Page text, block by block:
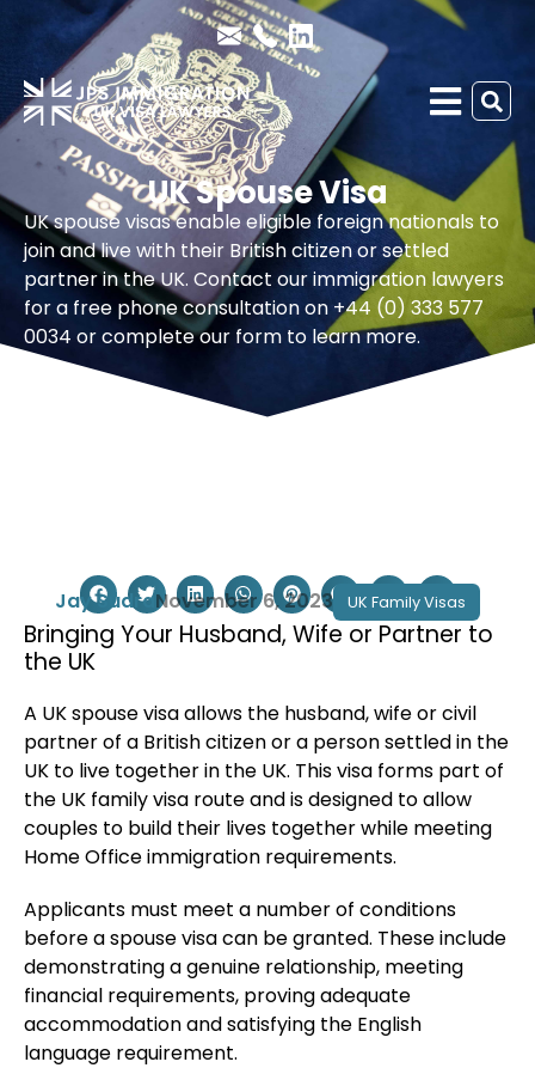
UK Spouse Visa
UK spouse visas enable eligible foreign nationals to
join and live with their British citizen or settled
partner in the UK. Contact our immigration lawyers
for a free phone consultation on +44 (0) 333 577
0034 or complete our form to learn more.
Jay SudraNovember 6, 2023 UK Family Visas
Bringing Your Husband, Wife or Partner to
the UK
A UK spouse visa allows the husband, wife or civil
partner of a British citizen or a person settled in the
UK to live together in the UK. This visa forms part of
the UK family visa route and is designed to allow
couples to build their lives together while meeting
Home Office immigration requirements.
Applicants must meet a number of conditions
before a spouse visa can be granted. These include
demonstrating a genuine relationship, meeting
financial requirements, proving adequate
accommodation and satisfying the English
language requirement.